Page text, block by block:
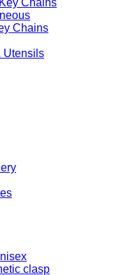
Chains
Utensils
clasp